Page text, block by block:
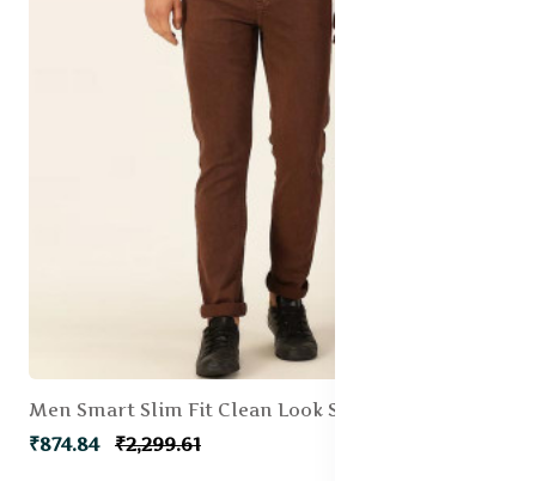
Men Smart Slim Fit Clean Look Stretchable Jeans
₹874.84 ₹2,299.61